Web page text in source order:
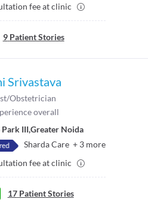
fee at clinic
9 Patient Stories
Srivastava
Obstetrician
overall
Park III,Greater Noida
Sharda Care + 3 more
fee at clinic
17 Patient Stories